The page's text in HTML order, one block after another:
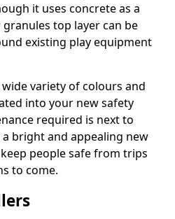
it uses concrete as a
top layer can be
existing play equipment
variety of colours and
into your new safety
required is next to
a bright and appealing new
people safe from trips
to come.